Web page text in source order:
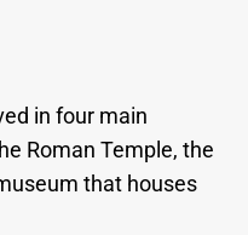
in four main
Roman Temple, the
that houses